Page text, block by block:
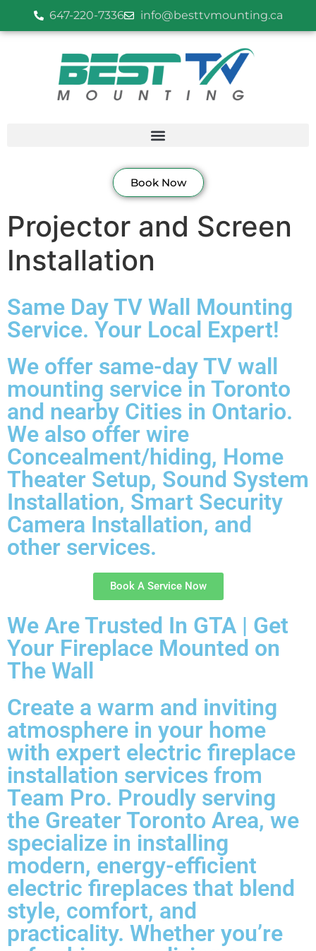
647-220-7336 info@besttvmounting.ca
Book Now
Projector and Screen
Installation
Same Day TV Wall Mounting
Service. Your Local Expert!
We offer same-day TV wall
mounting service in Toronto
and nearby Cities in Ontario.
We also offer wire
Concealment/hiding, Home
Theater Setup, Sound System
Installation, Smart Security
Camera Installation, and
other services.
Book A Service Now
We Are Trusted In GTA | Get
Your Fireplace Mounted on
The Wall
Create a warm and inviting
atmosphere in your home
with expert electric fireplace
installation services from
Team Pro. Proudly serving
the Greater Toronto Area, we
specialize in installing
modern, energy-efficient
electric fireplaces that blend
style, comfort, and
practicality. Whether you’re